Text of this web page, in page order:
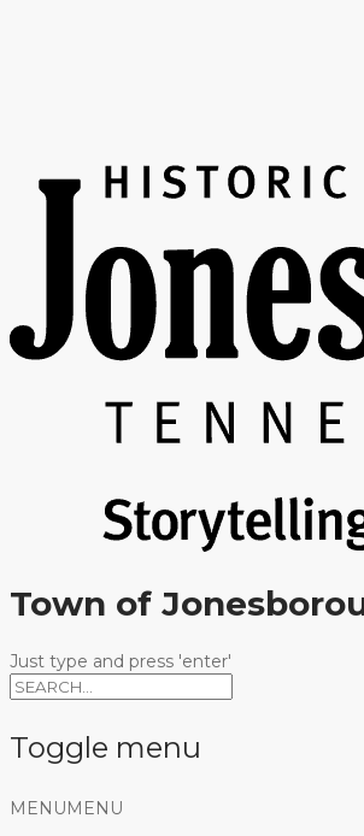
Town of
Just type and press 'enter'
Toggle menu
Skip
MENU MENU